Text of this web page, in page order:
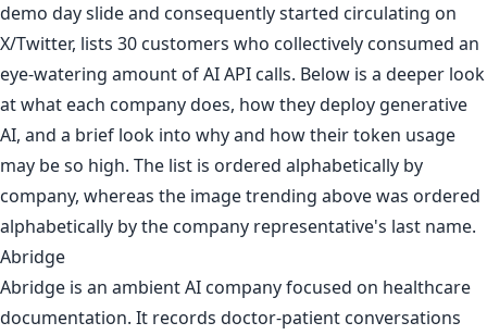
demo day slide and consequently started circulating on
X/Twitter, lists 30 customers who collectively consumed an
eye-watering amount of AI API calls. Below is a deeper look
at what each company does, how they deploy generative
AI, and a brief look into why and how their token usage
may be so high. The list is ordered alphabetically by
company, whereas the image trending above was ordered
alphabetically by the company representative's last name.
Abridge
Abridge is an ambient AI company focused on healthcare
documentation. It records doctor-patient conversations